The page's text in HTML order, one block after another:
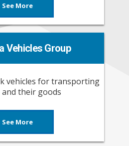
See More
Vehicles Group
vehicles for transporting
their goods
See More